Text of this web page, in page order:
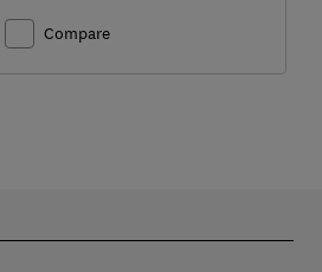
Compare